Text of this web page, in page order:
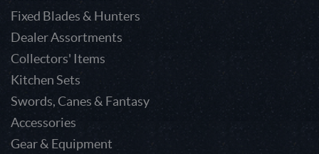
Fixed Blades & Hunters
Dealer Assortments
Collectors' Items
Kitchen Sets
Swords, Canes & Fantasy
Accessories
Gear & Equipment